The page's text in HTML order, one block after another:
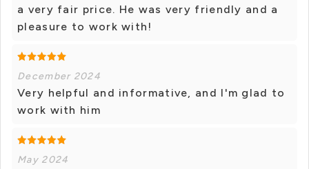
a very fair price. He was very friendly and a
pleasure to work with!
December 2024
Very helpful and informative, and I'm glad to
work with him
May 2024